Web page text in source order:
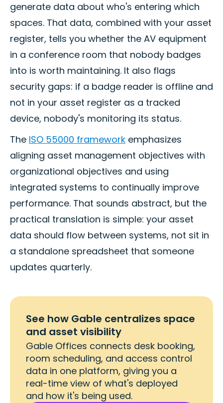
generate data about who's entering which
spaces. That data, combined with your asset
register, tells you whether the AV equipment
in a conference room that nobody badges
into is worth maintaining. It also flags
security gaps: if a badge reader is offline and
not in your asset register as a tracked
device, nobody's monitoring its status.
The ISO 55000 framework emphasizes
aligning asset management objectives with
organizational objectives and using
integrated systems to continually improve
performance. That sounds abstract, but the
practical translation is simple: your asset
data should flow between systems, not sit in
a standalone spreadsheet that someone
updates quarterly.
See how Gable centralizes space
and asset visibility
Gable Offices connects desk booking,
room scheduling, and access control
data in one platform, giving you a
real-time view of what's deployed
and how it's being used.